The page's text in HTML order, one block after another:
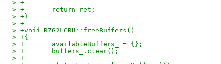
> +
> +       return ret;
> +}
> +
> +void RZG2LCRU::freeBuffers()
> +{
> +       availableBuffers_ = {};
> +       buffers_.clear();
> +